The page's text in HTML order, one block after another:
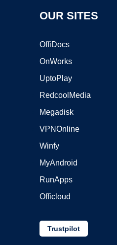
OUR SITES
OffiDocs
OnWorks
UptoPlay
RedcoolMedia
Megadisk
VPNOnline
Winfy
MyAndroid
RunApps
Officloud
Trustpilot